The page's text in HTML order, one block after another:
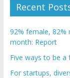
Recent
92% female, 82%
month: Report
Five ways to be
For startups,